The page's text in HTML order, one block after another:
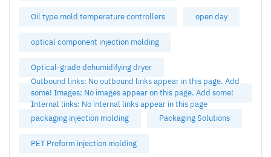
Oil type mold temperature controllers open day
optical component injection molding
Optical-grade dehumidifying dryer
Outbound links: No outbound links appear in this page. Add
some! Images: No images appear on this page. Add some!
Internal links: No internal links appear in this page
packaging injection molding
Packaging Solutions
PET Preform injection molding